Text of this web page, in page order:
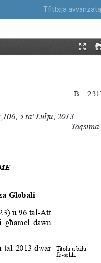
Tfittxija avvanzata